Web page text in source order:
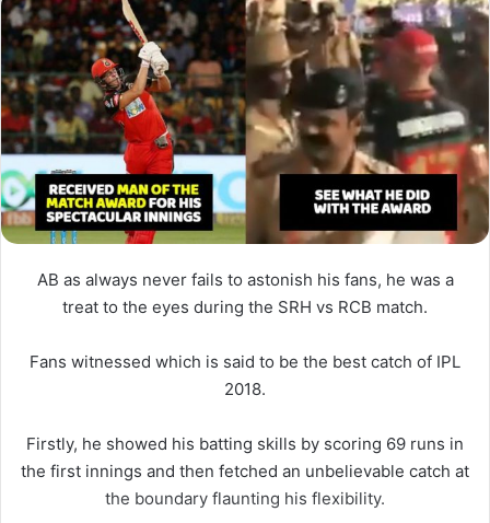
AB as always never fails to astonish his fans, he was a
treat to the eyes during the SRH vs RCB match.
Fans witnessed which is said to be the best catch of IPL
2018.
Firstly, he showed his batting skills by scoring 69 runs in
the first innings and then fetched an unbelievable catch at
the boundary flaunting his flexibility.